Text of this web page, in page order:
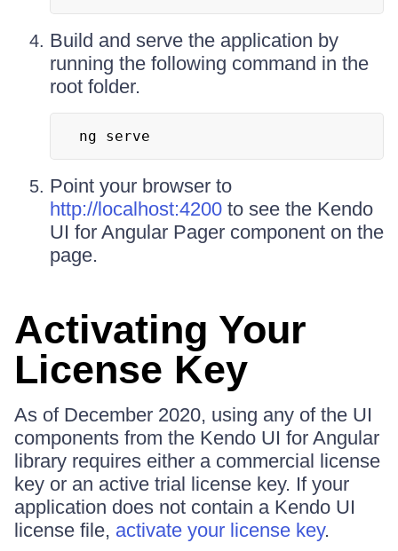
Build and serve the application by
running the following command in the
root folder.
ng serve
Point your browser to
http://localhost:4200 to see the Kendo
UI for Angular Pager component on the
page.
Activating Your
License Key
As of December 2020, using any of the UI
components from the Kendo UI for Angular
library requires either a commercial license
key or an active trial license key. If your
application does not contain a Kendo UI
license file, activate your license key.